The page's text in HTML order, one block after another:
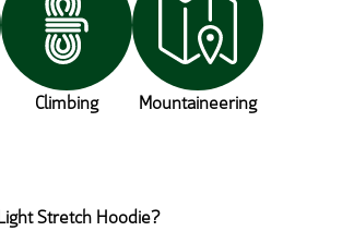
Climbing Mountaineering
Stretch Hoodie?